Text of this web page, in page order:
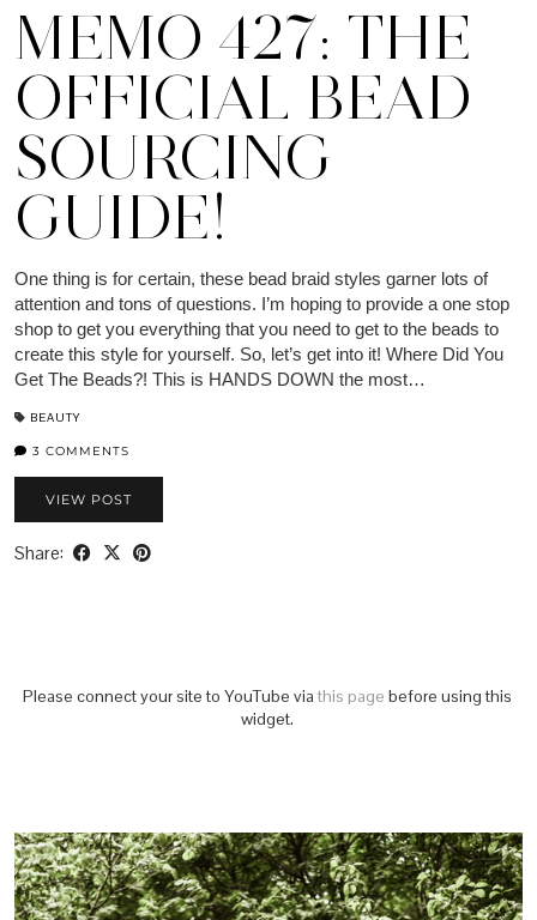
MEMO 427: THE
OFFICIAL BEAD
SOURCING
GUIDE!
One thing is for certain, these bead braid styles garner lots of
attention and tons of questions. I’m hoping to provide a one stop
shop to get you everything that you need to get to the beads to
create this style for yourself. So, let’s get into it! Where Did You
Get The Beads?! This is HANDS DOWN the most…
BEAUTY
3 COMMENTS
VIEW POST
Share:
Please connect your site to YouTube via this page before using this
widget.